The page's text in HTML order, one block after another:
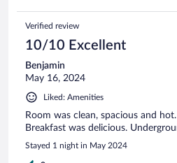
Verified review
10/10 Excellent
Benjamin
May 16, 2024
Liked: Amenities
Room was clean, spacious and
Breakfast was delicious.
Stayed 1 night in May 2024